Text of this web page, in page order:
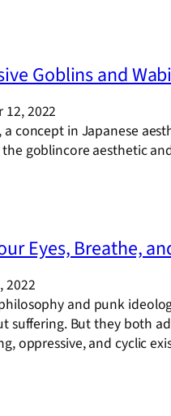
Goblins and
12, 2022
a concept in Japanese
goblincore aesthetic
Eyes, Breathe,
2022
and punk
suffering. But they both
oppressive, and cyclic